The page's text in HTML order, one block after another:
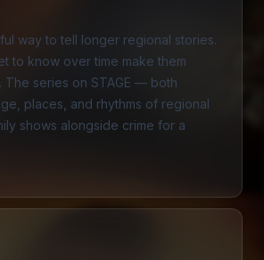
way to tell longer regional stories.
to know over time make them
series on STAGE — both
places, and rhythms of regional
shows alongside crime for a